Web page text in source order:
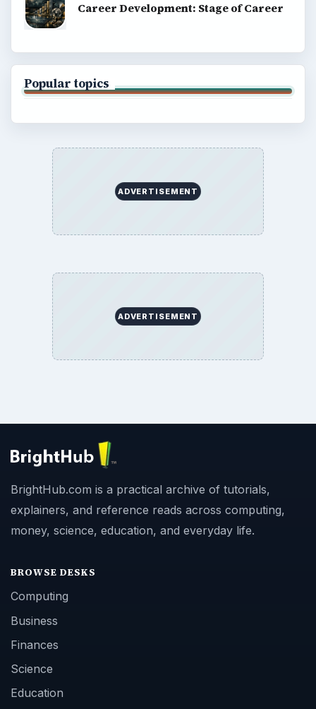
Career Development: Stage of Career
Popular topics
ADVERTISEMENT
ADVERTISEMENT
BrightHub.com is a practical archive of tutorials,
explainers, and reference reads across computing,
money, science, education, and everyday life.
BROWSE DESKS
Computing
Business
Finances
Science
Education